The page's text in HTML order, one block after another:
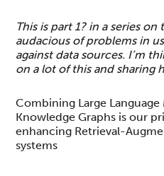
This is part 1? in a series
audacious of problems in
against data sources. I’m
on a lot of this and sharing
Combining Large Language
Knowledge Graphs is our
enhancing Retrieval-
systems